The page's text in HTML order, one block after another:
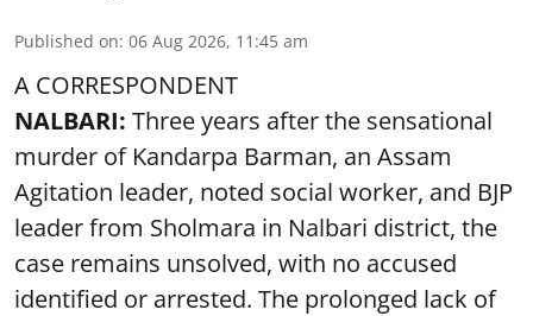
Published on: 06 Aug 2026, 11:45 am
A CORRESPONDENT
NALBARI: Three years after the sensational
murder of Kandarpa Barman, an Assam
Agitation leader, noted social worker, and BJP
leader from Sholmara in Nalbari district, the
case remains unsolved, with no accused
identified or arrested. The prolonged lack of